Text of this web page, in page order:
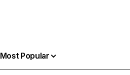
Most Popular